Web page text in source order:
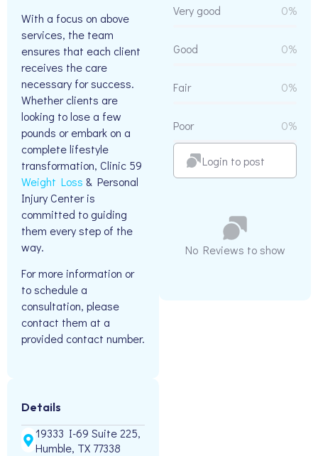
With a focus on above
services, the team
ensures that each client
receives the care
necessary for success.
Whether clients are
looking to lose a few
pounds or embark on a
complete lifestyle
transformation, Clinic 59
Weight Loss & Personal
Injury Center is
committed to guiding
them every step of the
way.
For more information or
to schedule a
consultation, please
contact them at a
provided contact number.
Details
19333 I-69 Suite 225,
Humble, TX 77338
Very good 0%
Good 0%
Fair 0%
Poor 0%
Login to post
No Reviews to show